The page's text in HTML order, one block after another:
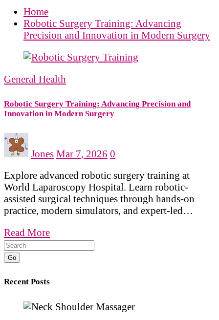
Home
Robotic Surgery Training: Advancing
Precision and Innovation in Modern Surgery
General Health
Robotic Surgery Training: Advancing Precision and
Innovation in Modern Surgery
Jones Mar 7, 2026 0
Explore advanced robotic surgery training at
World Laparoscopy Hospital. Learn robotic-
assisted surgical techniques through hands-on
practice, modern simulators, and expert-led…
Read More
Go
Recent Posts